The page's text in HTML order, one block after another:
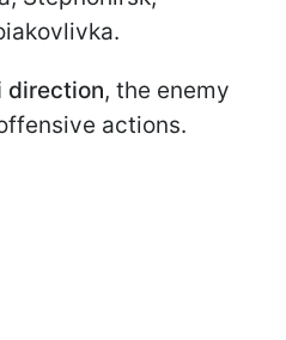
direction, the enemy
actions.